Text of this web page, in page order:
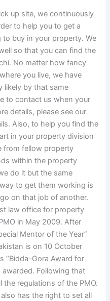
up site, we continuously
to help you to get a
to buy in your property. We
so that you can find the
No matter how fancy
you live, we have
likely by that same
to contact us when your
details, please see our
Also, to help you find the
in your property division
from fellow property
within the property
do it but the same
to get them working is
on that job of another.
law office for property
in May 2009. After
Mentor of the Year”
is on 10 October
“Bidda-Gora Award for
awarded. Following that
regulations of the PMO.
has the right to set all